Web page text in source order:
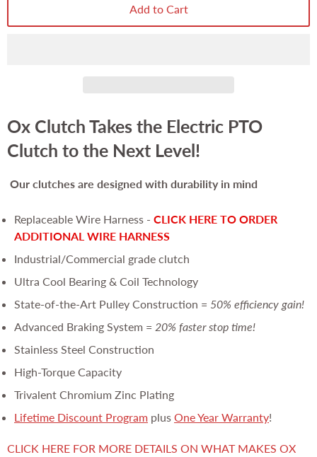
Add to Cart
Ox Clutch Takes the Electric PTO
Clutch to the Next Level!
Our clutches are designed with durability in mind
Replaceable Wire Harness - CLICK HERE TO ORDER
ADDITIONAL WIRE HARNESS
Industrial/Commercial grade clutch
Ultra Cool Bearing & Coil Technology
State-of-the-Art Pulley Construction = 50% efficiency gain!
Advanced Braking System = 20% faster stop time!
Stainless Steel Construction
High-Torque Capacity
Trivalent Chromium Zinc Plating
Lifetime Discount Program plus One Year Warranty!
CLICK HERE FOR MORE DETAILS ON WHAT MAKES OX